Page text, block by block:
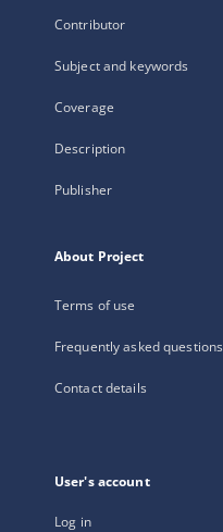
Contributor
Subject and keywords
Coverage
Description
Publisher
About Project
Terms of use
Frequently asked questions
Contact details
User's account
Log in